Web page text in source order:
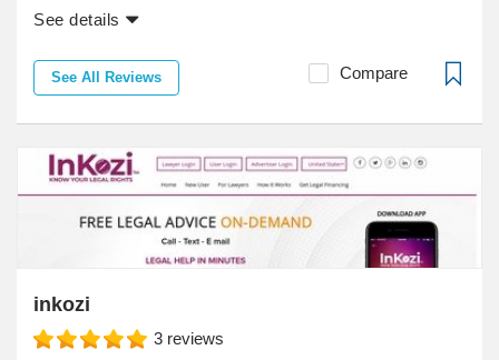
See details
See All Reviews Compare
inkozi
3 reviews